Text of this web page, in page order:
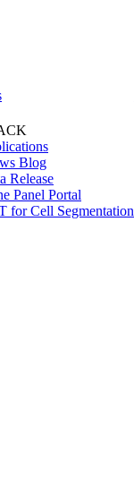
Blog
Release
Panel Portal
for Cell Segmentation